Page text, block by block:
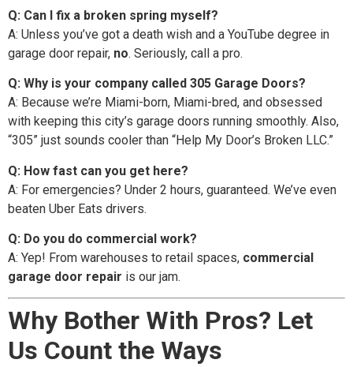
Q: Can I fix a broken spring myself?
A: Unless you’ve got a death wish and a YouTube degree in
garage door repair, no. Seriously, call a pro.
Q: Why is your company called 305 Garage Doors?
A: Because we’re Miami-born, Miami-bred, and obsessed
with keeping this city’s garage doors running smoothly. Also,
“305” just sounds cooler than “Help My Door’s Broken LLC.”
Q: How fast can you get here?
A: For emergencies? Under 2 hours, guaranteed. We’ve even
beaten Uber Eats drivers.
Q: Do you do commercial work?
A: Yep! From warehouses to retail spaces, commercial
garage door repair is our jam.
Why Bother With Pros? Let
Us Count the Ways